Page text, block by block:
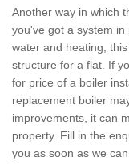
Another way in which
you've got a system
water and heating,
structure for a flat. If
for price of a boiler
replacement boiler
improvements, it can
property. Fill in the
you as soon as we can.